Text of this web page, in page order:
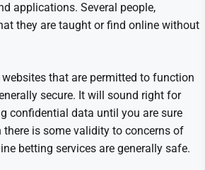
applications. Several people,
they are taught or find online without
that are permitted to function
secure. It will sound right for
confidential data until you are sure
is some validity to concerns of
betting services are generally safe.